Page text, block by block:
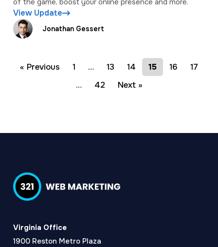
of the game, boost your online presence and more.
View Update
Jonathan Gessert
« Previous 1 … 13 14 15 16
17
…
42 Next »
Virginia Office
1900 Reston Metro Plaza